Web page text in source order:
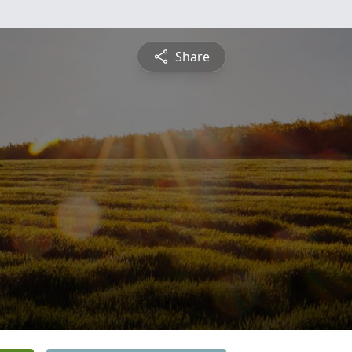
Share